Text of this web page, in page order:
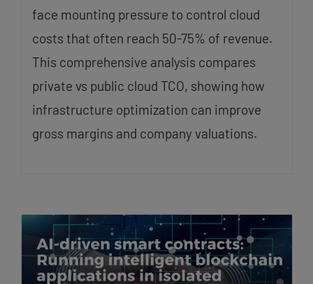
face mounting pressure to control cloud
costs that often reach 50-75% of revenue.
This comprehensive analysis compares
private vs public cloud TCO, showing how
infrastructure optimization can improve
gross margins and company valuations.